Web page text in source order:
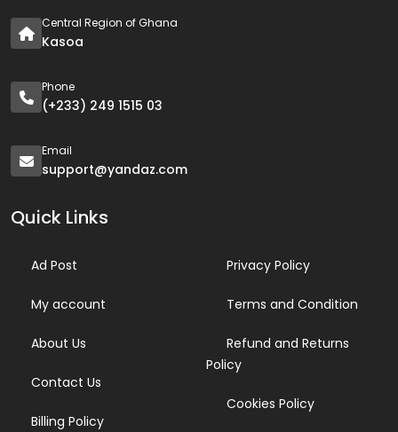
Central Region of Ghana
Kasoa
Phone
(+233) 249 1515 03
Email
support@yandaz.com
Quick Links
Ad Post
My account
About Us
Contact Us
Billing Policy
Privacy Policy
Terms and Condition
Refund and Returns
Policy
Cookies Policy